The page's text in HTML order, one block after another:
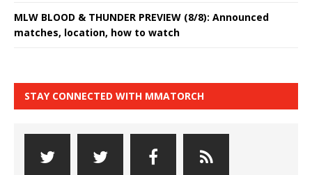
MLW BLOOD & THUNDER PREVIEW (8/8): Announced
matches, location, how to watch
STAY CONNECTED WITH MMATORCH